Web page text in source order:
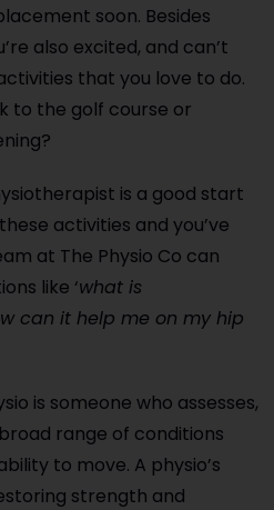
soon. Besides
also excited, and can’t
that you love to do.
to the golf course or
is a good start
activities and you’ve
at The Physio Co can
like ‘what is
can it help me on my hip
is someone who assesses,
range of conditions
to move. A physio’s
strength and